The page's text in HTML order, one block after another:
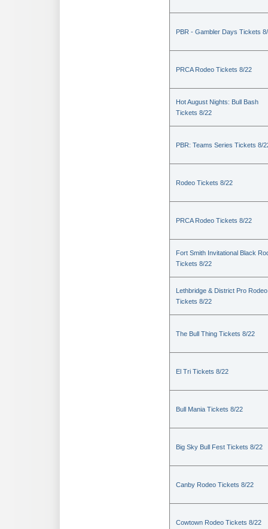
PBR - Gambler Days Tickets
PRCA Rodeo Tickets 8/22
Hot August Nights: Bull Bash
Tickets 8/22
PBR: Teams Series Tickets 8/
Rodeo Tickets 8/22
PRCA Rodeo Tickets 8/22
Fort Smith Invitational Black
Tickets 8/22
Lethbridge & District Pro Rodeo
Tickets 8/22
The Bull Thing Tickets 8/22
El Tri Tickets 8/22
Bull Mania Tickets 8/22
Big Sky Bull Fest Tickets 8/22
Canby Rodeo Tickets 8/22
Cowtown Rodeo Tickets 8/22